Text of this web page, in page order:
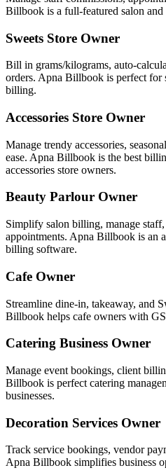
Billbook is a full-featured salon
Sweets Store Owner
Bill in grams/kilograms, auto-
orders. Apna Billbook is perfect for
billing.
Accessories Store Owner
Manage trendy accessories,
ease. Apna Billbook is the best
accessories store owners.
Beauty Parlour Owner
Simplify salon billing, manage
appointments. Apna Billbook is an
billing software.
Cafe Owner
Streamline dine-in, takeaway, and
Billbook helps cafe owners with
Catering Business Owner
Manage event bookings, client
Billbook is perfect catering
businesses.
Decoration Services Owner
Track service bookings, vendor
Apna Billbook simplifies business